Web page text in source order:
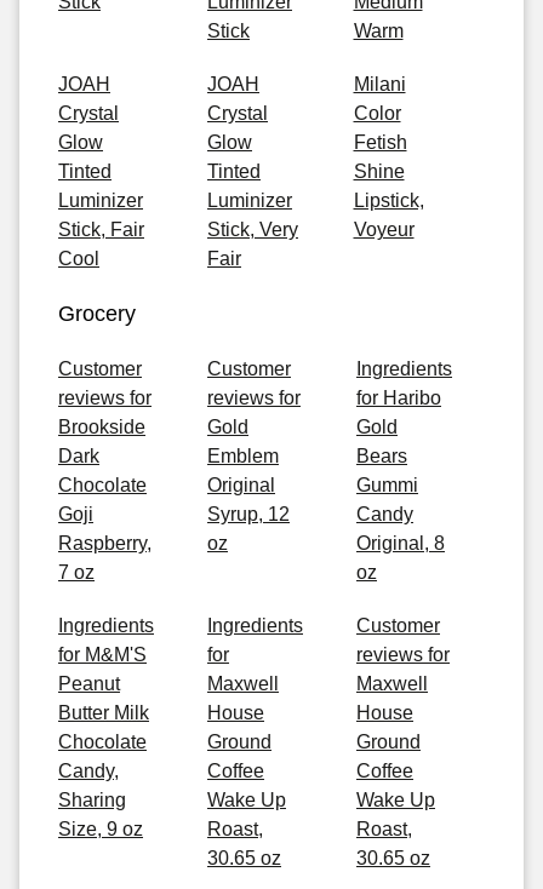
Stick
Warm
JOAH
Crystal
Glow
Tinted
Luminizer
Stick, Fair
Cool
JOAH
Crystal
Glow
Tinted
Luminizer
Stick, Very
Fair
Milani
Color
Fetish
Shine
Lipstick,
Voyeur
Grocery
Customer
reviews for
Brookside
Dark
Chocolate
Goji
Raspberry,
7 oz
Customer
reviews for
Gold
Emblem
Original
Syrup, 12
oz
Ingredients
for Haribo
Gold
Bears
Gummi
Candy
Original, 8
oz
Ingredients
for M&M'S
Peanut
Butter Milk
Chocolate
Candy,
Sharing
Size, 9 oz
Ingredients
for
Maxwell
House
Ground
Coffee
Wake Up
Roast,
30.65 oz
Customer
reviews for
Maxwell
House
Ground
Coffee
Wake Up
Roast,
30.65 oz